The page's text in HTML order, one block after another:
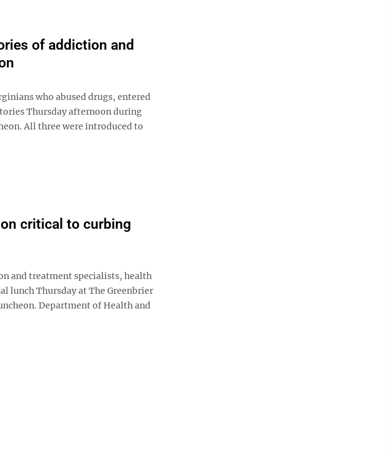
of addiction and
who abused drugs, entered
Thursday afternoon during
All three were introduced to
critical to curbing
and treatment specialists, health
lunch Thursday at The Greenbrier
Department of Health and